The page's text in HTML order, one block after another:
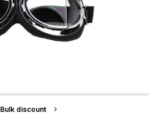
Bulk discount